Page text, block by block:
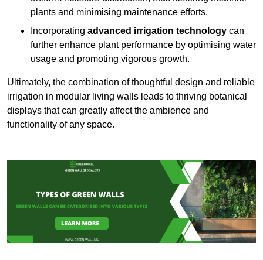
plants and minimising maintenance efforts.
Incorporating advanced irrigation technology can
further enhance plant performance by optimising water
usage and promoting vigorous growth.
Ultimately, the combination of thoughtful design and reliable
irrigation in modular living walls leads to thriving botanical
displays that can greatly affect the ambience and
functionality of any space.